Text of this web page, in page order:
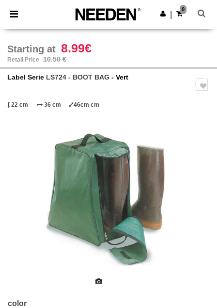
× Needen App
Better prices on app!
Get the app
0
Starting at 8.99€
Retail Price 10.50 €
Label Serie LS724 - BOOT BAG - Vert
22 cm 36 cm 46cm cm
color